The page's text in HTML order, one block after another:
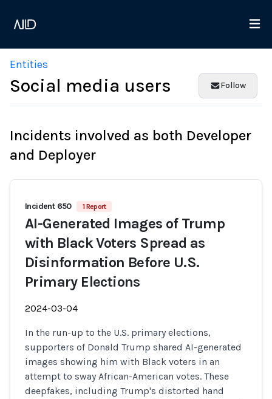
Entities
Social media users Follow
Incidents involved as both Developer
and Deployer
Incident 650 1 Report
AI-Generated Images of Trump
with Black Voters Spread as
Disinformation Before U.S.
Primary Elections
2024-03-04
In the run-up to the U.S. primary elections,
supporters of Donald Trump shared AI-generated
images showing him with Black voters in an
attempt to sway African-American votes. These
deepfakes, including Trump's distorted hand